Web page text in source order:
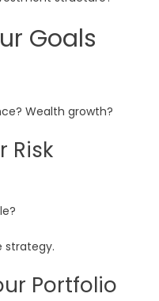
Goals
Wealth growth?
Risk
strategy.
Portfolio